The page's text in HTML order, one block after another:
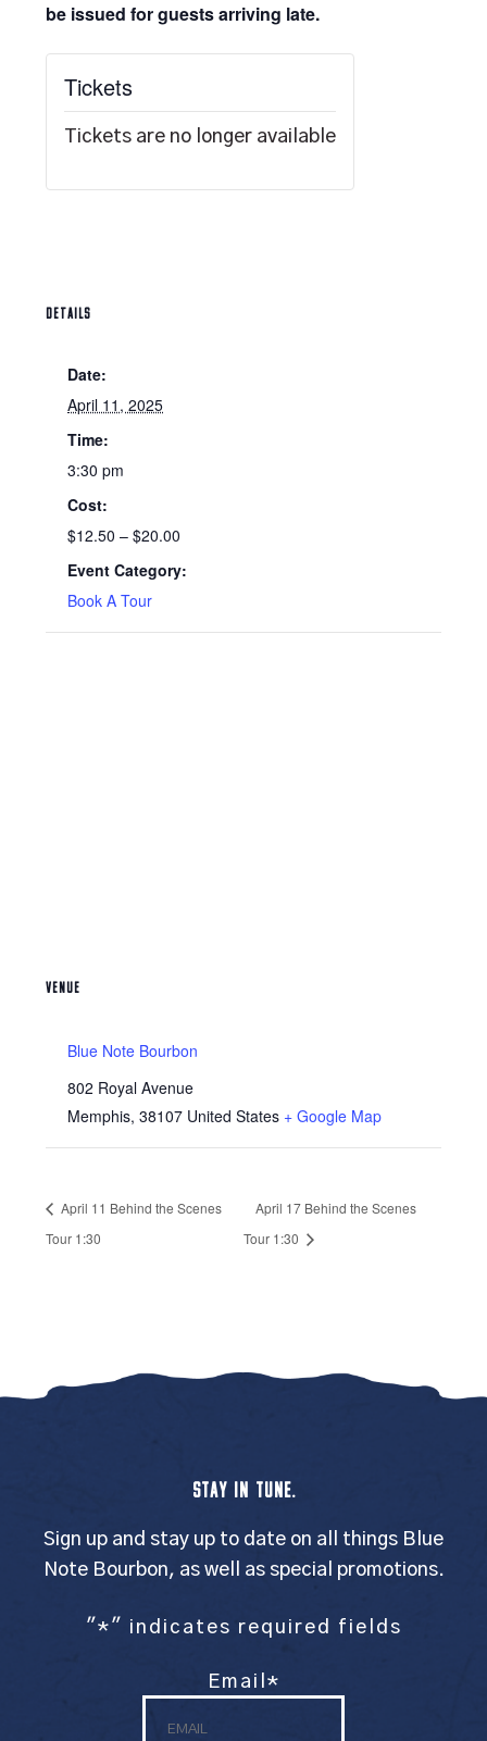
be issued for guests arriving late.
DETAILS
Date:
April 11, 2025
Time:
3:30 pm
Cost:
$12.50 – $20.00
Event Category:
Book A Tour
VENUE
Blue Note Bourbon
802 Royal Avenue
Memphis, 38107 United States + Google Map
Tickets
Tickets are no longer available
April 11 Behind the Scenes
Tour 1:30
April 17 Behind the Scenes
Tour 1:30
STAY IN TUNE.
Sign up and stay up to date on all things Blue
Note Bourbon, as well as special promotions.
" *" indicates required fields
Email *